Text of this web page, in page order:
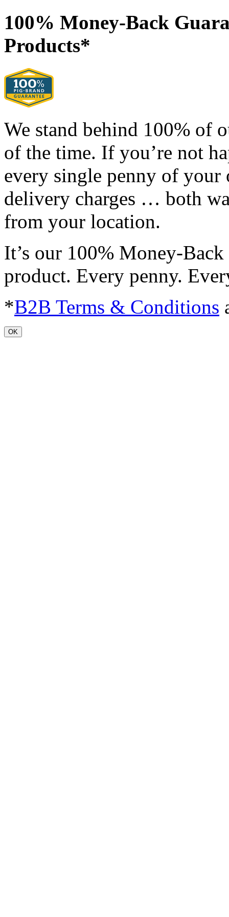
100% Money-Back
Products*
We stand behind 100% of
of the time. If you’re not
every single penny of
delivery charges … both
from your location.
It’s our 100% Money-
product. Every penny.
*B2B Terms & Conditions
OK